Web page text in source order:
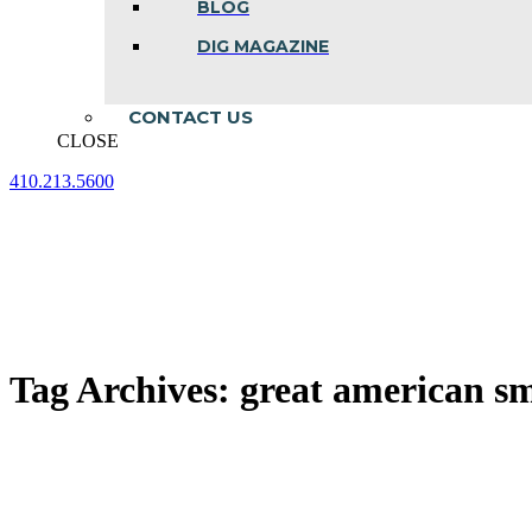
BLOG
DIG MAGAZINE
CONTACT US
CLOSE
410.213.5600
Tag Archives: great american